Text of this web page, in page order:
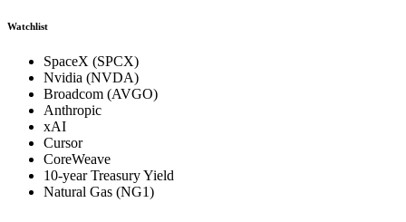
Watchlist
SpaceX (SPCX)
Nvidia (NVDA)
Broadcom (AVGO)
Anthropic
xAI
Cursor
CoreWeave
10-year Treasury Yield
Natural Gas (NG1)